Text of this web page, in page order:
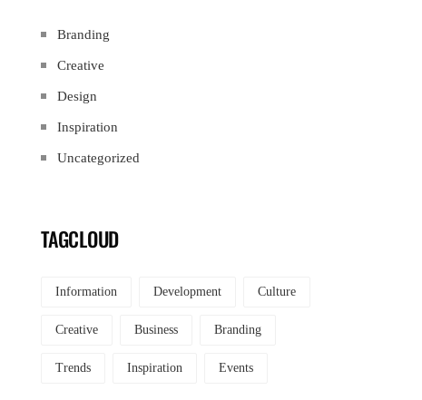
Branding
Creative
Design
Inspiration
Uncategorized
TAGCLOUD
Information Development Culture
Creative Business Branding
Trends Inspiration Events